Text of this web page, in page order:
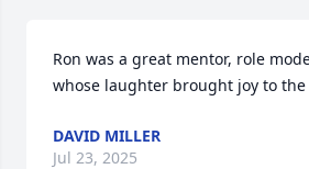
Ron was a great mentor, role
whose laughter brought joy to the
DAVID MILLER
Jul 23, 2025